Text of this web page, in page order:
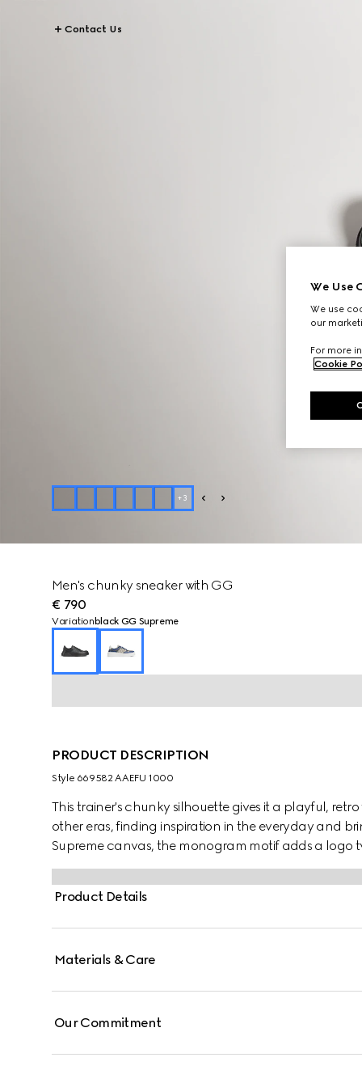
Contact Us
+3
Men's chunky sneaker with GG
€ 790
Variation black GG Supreme
PRODUCT DESCRIPTION
Style ‎669582 AAEFU 1000
This trainer's chunky silhouette gives it a playful,
other eras, finding inspiration in the everyday and
Supreme canvas, the monogram motif adds a logo
Product Details
Materials & Care
Our Commitment
We Use
We use
our
For more
Cookie